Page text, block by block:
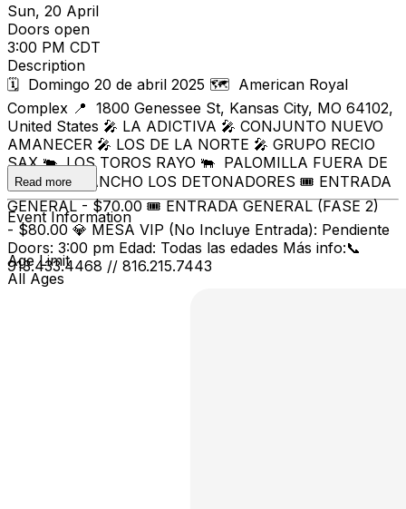
Sun, 20 April
Doors open
3:00 PM CDT
Description
🗓️ Domingo 20 de abril 2025 🗺️ American Royal
Complex 📍 1800 Genessee St, Kansas City, MO 64102,
United States 🎤 LA ADICTIVA 🎤 CONJUNTO NUEVO
AMANECER 🎤 LOS DE LA NORTE 🎤 GRUPO RECIO
SAX 🐃 LOS TOROS RAYO 🐃 PALOMILLA FUERA DE
SERIE 🐃 RANCHO LOS DETONADORES 🎟️ ENTRADA
GENERAL - $70.00 🎟️ ENTRADA GENERAL (FASE 2)
- $80.00 💎 MESA VIP (No Incluye Entrada): Pendiente
Doors: 3:00 pm Edad: Todas las edades Más info:📞
913.433.4468 // 816.215.7443
Read more
Event Information
Age Limit
All Ages